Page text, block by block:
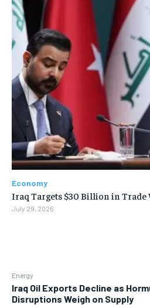
Energy
Iraq Oil Exports Decline as
Disruptions Weigh on Supply
Economy
Iraq Targets $30 Billion in Trade
July 29, 2026